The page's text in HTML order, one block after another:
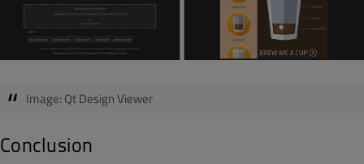
Image: Qt Design Viewer
Conclusion